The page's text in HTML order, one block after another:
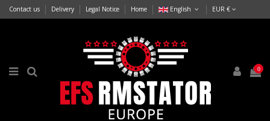
Contact us Delivery Legal Notice Home English EUR €
0